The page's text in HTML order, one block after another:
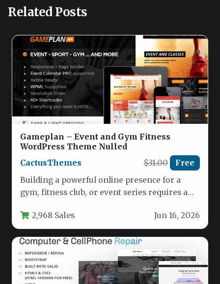
Related Posts
Gameplan – Event and Gym Fitness
WordPress Theme Nulled
CactusThemes
$31.00 Free
Building a powerful online presence for a
gym, fitness club, or event series requires a
2,968 Sales Jun 16, 2026